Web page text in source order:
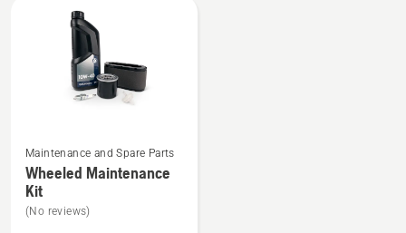
more
details
about
Wheeled
Maintenance and Spare Parts
Wheeled Maintenance
Kit
(No reviews)